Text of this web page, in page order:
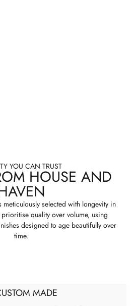
YOU CAN TRUST
HOUSE AND
selected with longevity in
quality over volume, using
designed to age beautifully over
time.
MADE